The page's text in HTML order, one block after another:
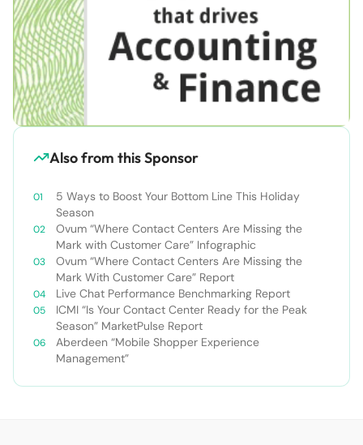
Also from this Sponsor
5 Ways to Boost Your Bottom Line This Holiday
Season
Ovum “Where Contact Centers Are Missing the
Mark with Customer Care” Infographic
Ovum “Where Contact Centers Are Missing the
Mark With Customer Care” Report
Live Chat Performance Benchmarking Report
ICMI “Is Your Contact Center Ready for the Peak
Season” MarketPulse Report
Aberdeen “Mobile Shopper Experience
Management”